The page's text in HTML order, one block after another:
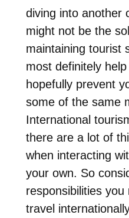
diving into another
might not be the
maintaining tourist
most definitely
hopefully prevent
some of the same
International
there are a lot of
when interacting
your own. So
responsibilities
travel